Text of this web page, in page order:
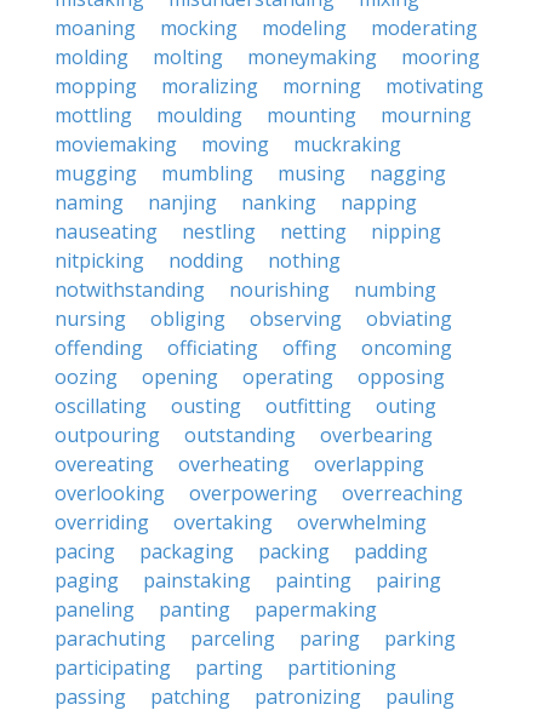
moaning
mocking modeling
moderating
molding
molting moneymaking
mooring
mopping
moralizing morning
motivating
mottling
moulding mounting
mourning
moviemaking
moving
muckraking
mugging
mumbling musing
nagging
naming
nanjing nanking
napping
nauseating
nestling netting
nipping
nitpicking
nodding
nothing
notwithstanding
nourishing
numbing
nursing
obliging observing
obviating
offending
officiating offing
oncoming
oozing
opening operating
opposing
oscillating
ousting outfitting
outing
outpouring
outstanding
overbearing
overeating
overheating
overlapping
overlooking
overpowering
overreaching
overriding
overtaking
overwhelming
pacing
packaging packing
padding
paging
painstaking painting
pairing
paneling
panting
papermaking
parachuting
parceling paring
parking
participating
parting
partitioning
passing
patching patronizing
pauling